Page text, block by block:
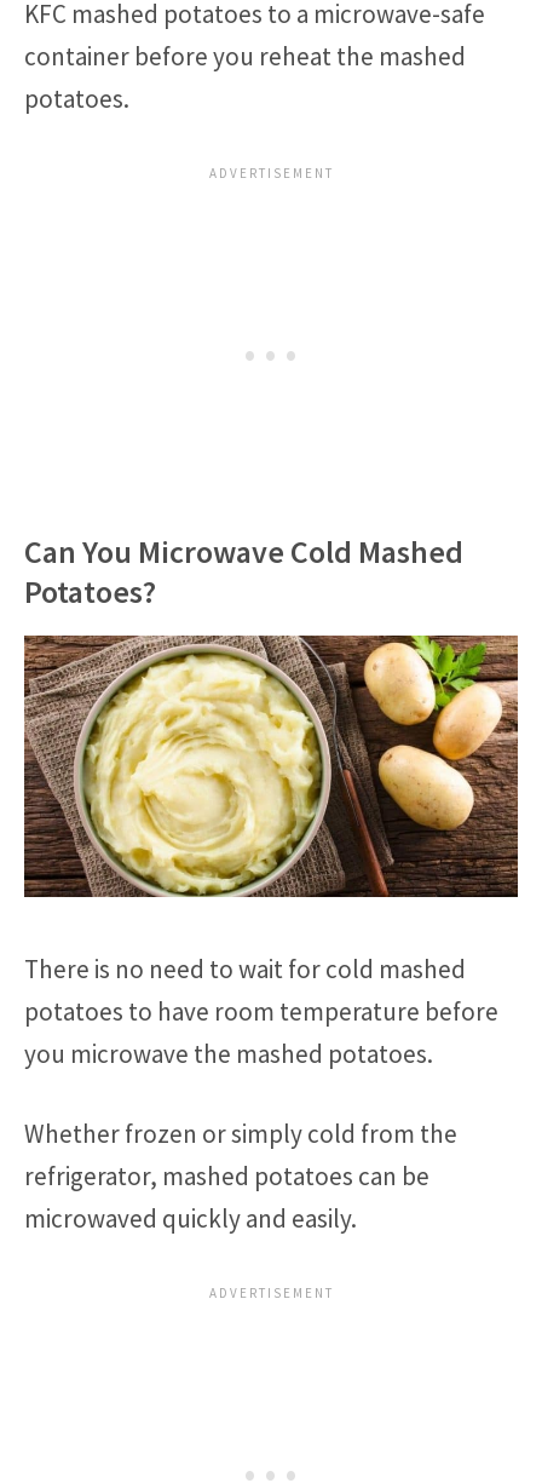
KFC mashed potatoes to a microwave-safe
container before you reheat the mashed
potatoes.
Can You Microwave Cold Mashed
Potatoes?
There is no need to wait for cold mashed
potatoes to have room temperature before
you microwave the mashed potatoes.
Whether frozen or simply cold from the
refrigerator, mashed potatoes can be
microwaved quickly and easily.